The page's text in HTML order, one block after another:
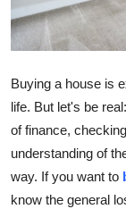
Crypto
Business
Finance
Buying a house is
life. But let's be
of finance,
understanding of
way. If you want to
know the general